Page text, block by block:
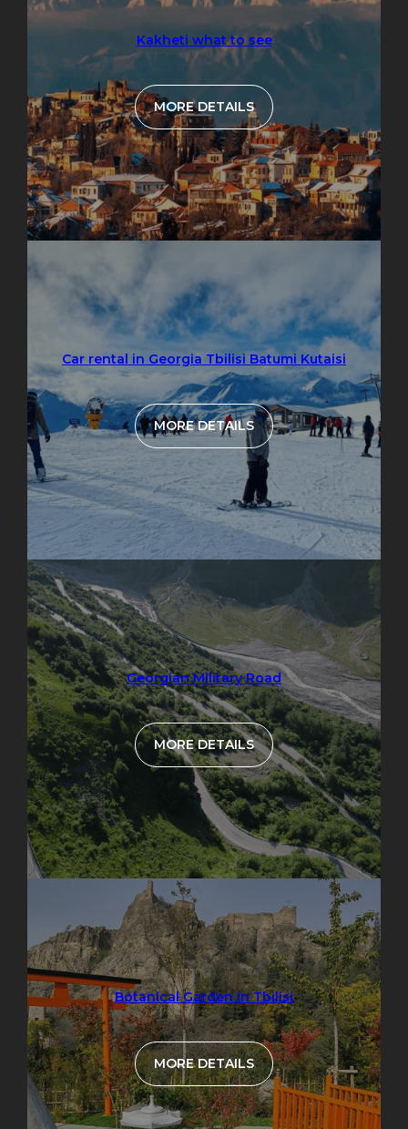
Kakheti what to see
MORE DETAILS
Car rental in Georgia Tbilisi Batumi Kutaisi
MORE DETAILS
Georgian Military Road
MORE DETAILS
Botanical Garden in Tbilisi
MORE DETAILS